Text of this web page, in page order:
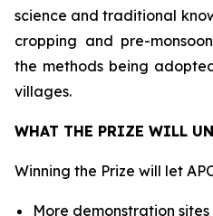
science and traditional
cropping and pre-
the methods being
villages.
WHAT THE PRIZE WILL
Winning the Prize will let
More demonstration